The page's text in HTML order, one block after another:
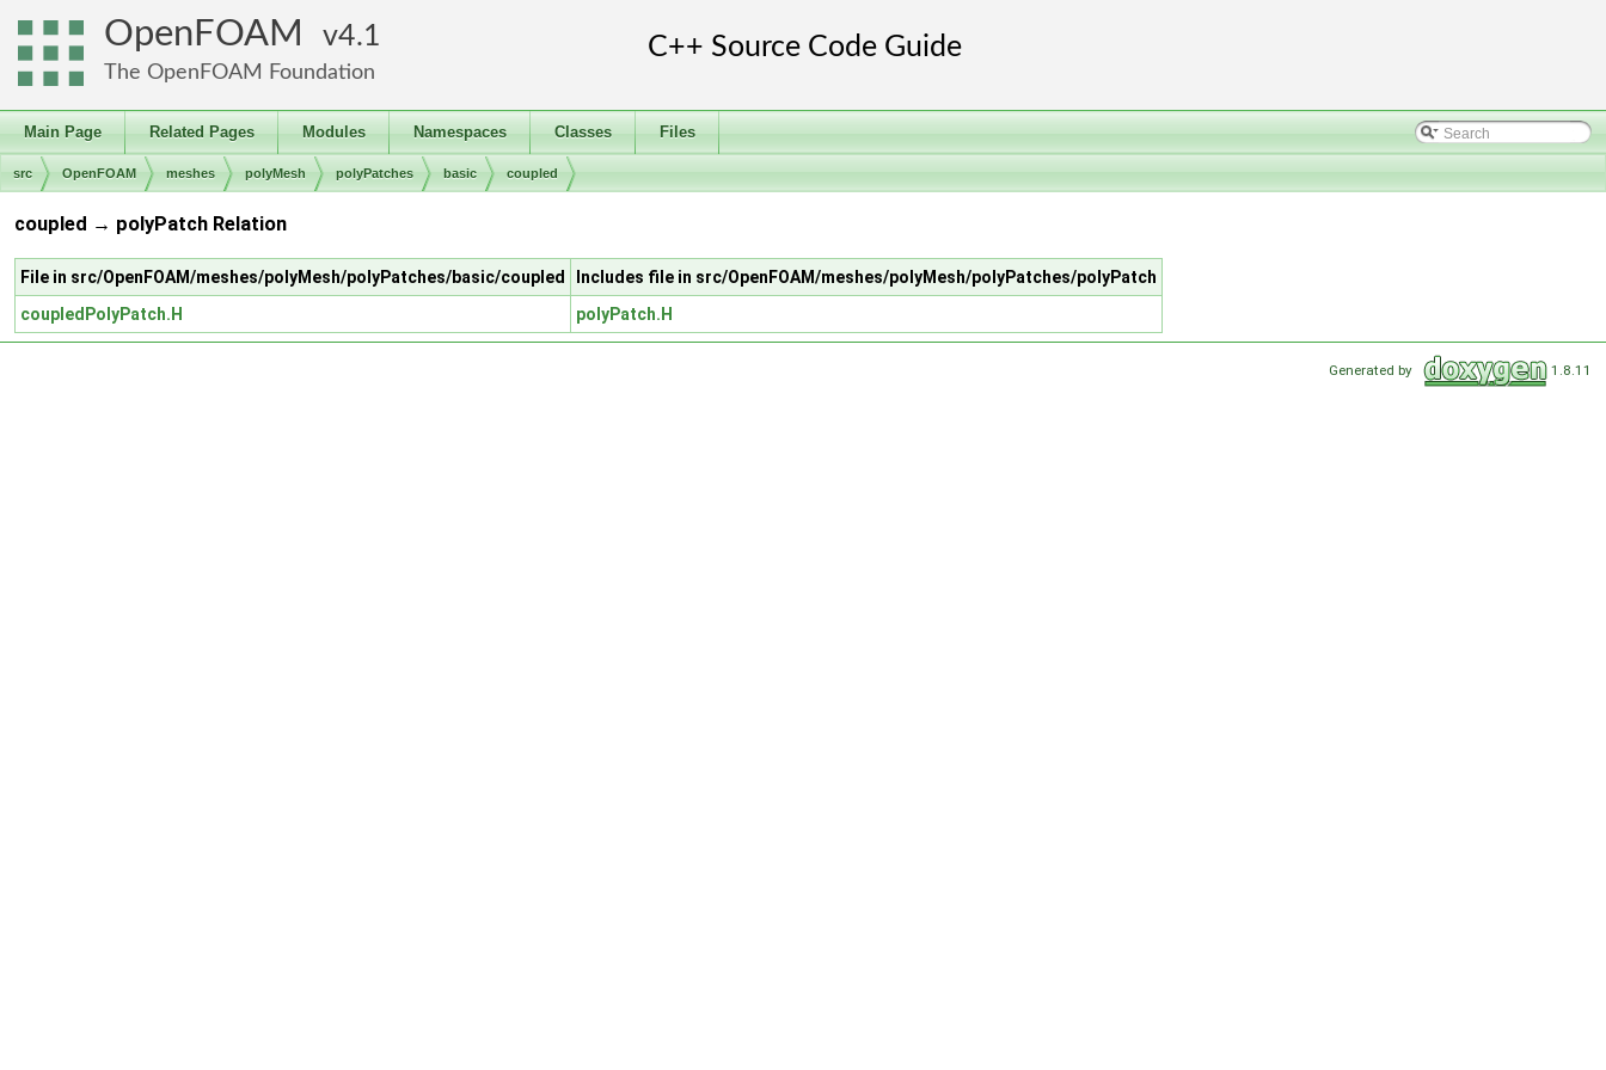
OpenFOAM 4.1
The OpenFOAM Foundation
Main Page Related Pages Modules Namespaces Classes Files
src OpenFOAM meshes polyMesh polyPatches basic coupled
coupled → polyPatch Relation
File in src/OpenFOAM/meshes/polyMesh/polyPatches/basic/coupled
Includes file in src/OpenFOAM/meshes/polyMesh/polyPatches/polyPatch
coupledPolyPatch.H
polyPatch.H
Generated by 1.8.11